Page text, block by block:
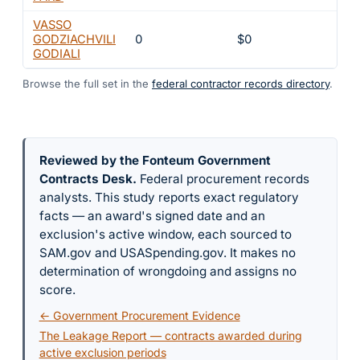
VASSO
GODZIACHVILI
GODIALI
0 $0
Browse the full set in the federal contractor records directory.
Reviewed by the Fonteum Government
Contracts Desk. Federal procurement records
analysts. This study reports exact regulatory
facts — an award's signed date and an
exclusion's active window, each sourced to
SAM.gov and USASpending.gov. It makes no
determination of wrongdoing and assigns no
score.
← Government Procurement Evidence
The Leakage Report — contracts awarded during
active exclusion periods